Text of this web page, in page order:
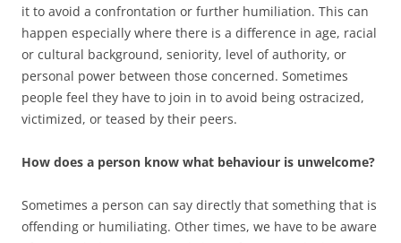
it to avoid a confrontation or further humiliation. This can
happen especially where there is a difference in age, racial
or cultural background, seniority, level of authority, or
personal power between those concerned. Sometimes
people feel they have to join in to avoid being ostracized,
victimized, or teased by their peers.
How does a person know what behaviour is unwelcome?
Sometimes a person can say directly that something that is
offending or humiliating. Other times, we have to be aware